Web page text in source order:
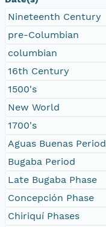
Nineteenth Century
pre-Columbian
columbian
16th Century
1500's
New World
1700's
Aguas Buenas Period
Bugaba Period
Late Bugaba Phase
Concepción Phase
Chiriquí Phases